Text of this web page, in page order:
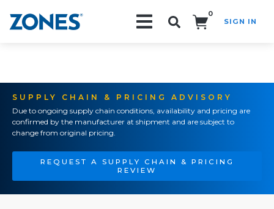
0
SIGN IN
SUPPLY CHAIN & PRICING ADVISORY
Due to ongoing supply chain conditions, availability and pricing are
confirmed by the manufacturer at shipment and are subject to
change from original pricing.
REQUEST A SUPPLY CHAIN & PRICING
REVIEW